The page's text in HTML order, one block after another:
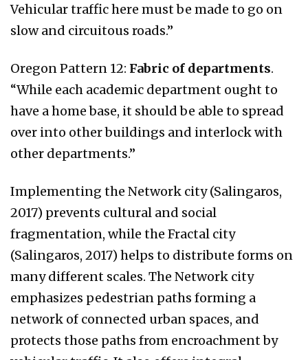
Vehicular traffic here must be made to go on
slow and circuitous roads.”
Oregon Pattern 12: Fabric of departments.
“While each academic department ought to
have a home base, it should be able to spread
over into other buildings and interlock with
other departments.”
Implementing the Network city (Salingaros,
2017) prevents cultural and social
fragmentation, while the Fractal city
(Salingaros, 2017) helps to distribute forms on
many different scales. The Network city
emphasizes pedestrian paths forming a
network of connected urban spaces, and
protects those paths from encroachment by